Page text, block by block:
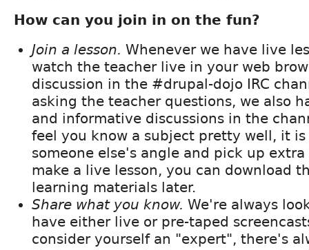
How can you join in on the fun?
Join a lesson. Whenever we have live
watch the teacher live in your web
discussion in the #drupal-dojo IRC
asking the teacher questions, we also
and informative discussions in the
feel you know a subject pretty well, it
someone else's angle and pick up
make a live lesson, you can download
learning materials later.
Share what you know. We're always
have either live or pre-taped
consider yourself an "expert", there's